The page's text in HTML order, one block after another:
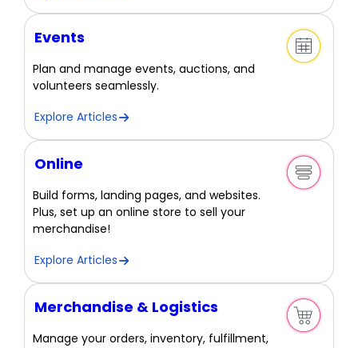
Events
Plan and manage events, auctions, and
volunteers seamlessly.
Explore Articles
Online
Build forms, landing pages, and websites.
Plus, set up an online store to sell your
merchandise!
Explore Articles
Merchandise & Logistics
Manage your orders, inventory, fulfillment,